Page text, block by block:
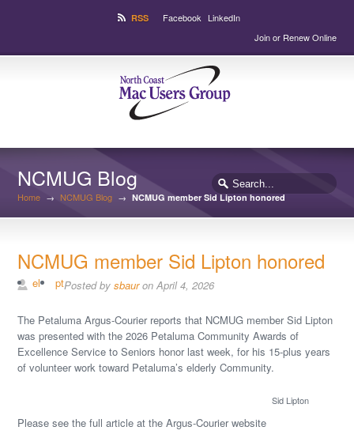
RSS Facebook LinkedIn
Join or Renew Online
NCMUG Blog
Home → NCMUG Blog → NCMUG member Sid Lipton honored
NCMUG member Sid Lipton honored
el ptPosted bysbauron April 4, 2026
The Petaluma Argus-Courier reports that NCMUG member Sid Lipton
was presented with the 2026 Petaluma Community Awards of
Excellence Service to Seniors honor last week, for his 15-plus years
of volunteer work toward Petaluma’s elderly Community.
Sid Lipton
Please see the full article at the Argus-Courier website